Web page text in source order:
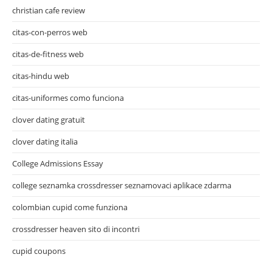
christian cafe review
citas-con-perros web
citas-de-fitness web
citas-hindu web
citas-uniformes como funciona
clover dating gratuit
clover dating italia
College Admissions Essay
college seznamka crossdresser seznamovaci aplikace zdarma
colombian cupid come funziona
crossdresser heaven sito di incontri
cupid coupons